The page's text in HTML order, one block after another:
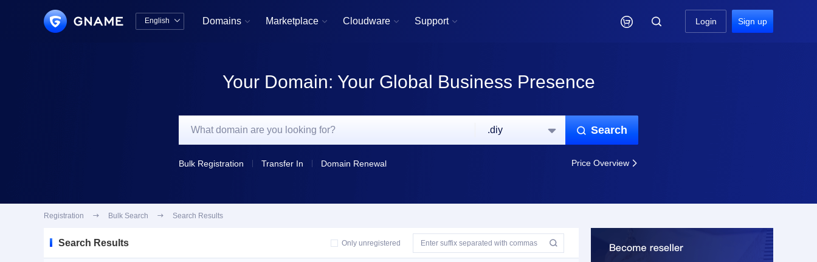
English  Domains  Marketplace  Cloudware  Support   Login Sign up
Your Domain: Your Global Business Presence
.diy   Search
Bulk Registration Transfer In Domain Renewal Price Overview 
Registration  Bulk Search  Search Results
Search Results Only unregistered 